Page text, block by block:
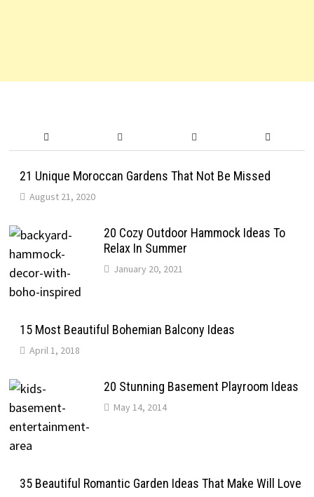
21 Unique Moroccan Gardens That Not Be Missed
August 21, 2020
20 Cozy Outdoor Hammock Ideas To
Relax In Summer
January 20, 2021
15 Most Beautiful Bohemian Balcony Ideas
April 1, 2018
20 Stunning Basement Playroom Ideas
May 14, 2014
35 Beautiful Romantic Garden Ideas That Make Will Love